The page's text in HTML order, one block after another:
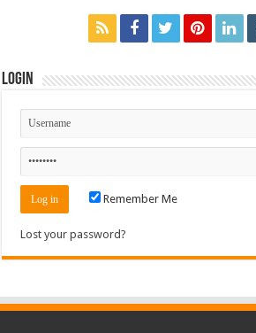
Login
Remember Me
Lost your password?